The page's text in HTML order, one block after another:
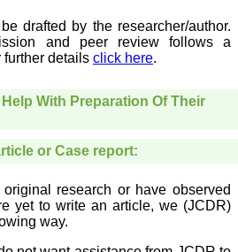
drafted by the researcher/author.
and peer review follows a
further details click here.
With Preparation Of Their
or Case report:
research or have observed
yet to write an article, we (JCDR)
way.